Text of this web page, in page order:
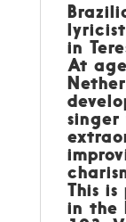
lyricist
in
At
singer
This
in the